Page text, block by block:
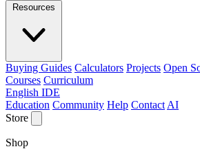
Resources
Buying Guides Calculators Projects Open
Courses Curriculum
English IDE
Education Community Help Contact AI
Store
Shop